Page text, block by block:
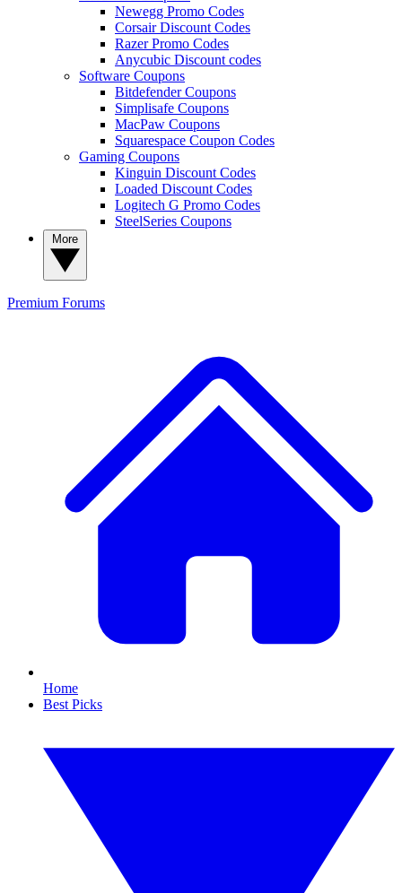
Newegg Promo Codes
Corsair Discount Codes
Razer Promo Codes
Anycubic Discount codes
Software Coupons
Bitdefender Coupons
Simplisafe Coupons
MacPaw Coupons
Squarespace Coupon Codes
Gaming Coupons
Kinguin Discount Codes
Loaded Discount Codes
Logitech G Promo Codes
SteelSeries Coupons
Premium Forums
Home
Best Picks